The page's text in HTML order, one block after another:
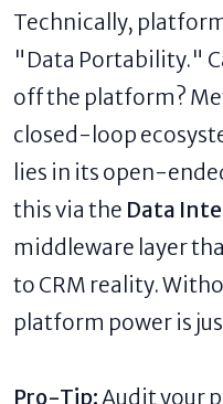
Technically,
"Data Portability."
off the platform?
closed-loop
lies in its open-
this via the Data
middleware layer
to CRM reality.
platform power is
Pro-Tip:Audit your